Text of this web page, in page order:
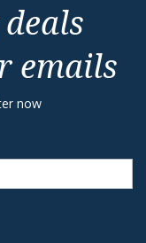
emails
now